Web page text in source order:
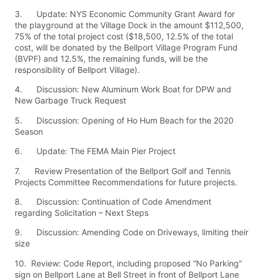
3. Update: NYS Economic Community Grant Award for
the playground at the Village Dock in the amount $112,500,
75% of the total project cost ($18,500, 12.5% of the total
cost, will be donated by the Bellport Village Program Fund
(BVPF) and 12.5%, the remaining funds, will be the
responsibility of Bellport Village).
4. Discussion: New Aluminum Work Boat for DPW and
New Garbage Truck Request
5. Discussion: Opening of Ho Hum Beach for the 2020
Season
6. Update: The FEMA Main Pier Project
7. Review Presentation of the Bellport Golf and Tennis
Projects Committee Recommendations for future projects.
8. Discussion: Continuation of Code Amendment
regarding Solicitation – Next Steps
9. Discussion: Amending Code on Driveways, limiting their
size
10. Review: Code Report, including proposed “No Parking”
sign on Bellport Lane at Bell Street in front of Bellport Lane